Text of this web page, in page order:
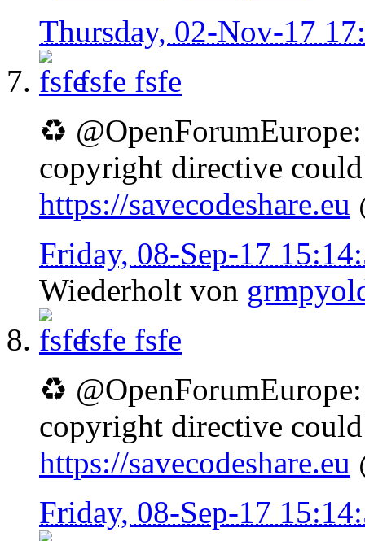
Thursday, 02-Nov-17
fsfe fsfe
♻
copyright directive
https://savecodeshare.eu
Friday, 08-Sep-17
Wiederholt von
fsfe fsfe
♻
copyright directive
https://savecodeshare.eu
Friday, 08-Sep-17